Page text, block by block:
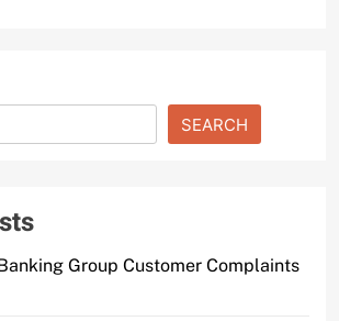
SEARCH
Group Customer Complaints